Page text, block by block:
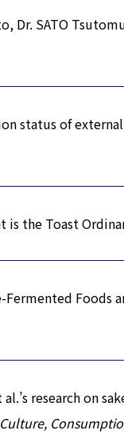
Dr. SATO
status of
is the Toast
Foods
research on